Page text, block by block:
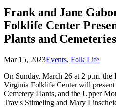
Frank and Jane
Folklife Center
Plants and
Mar 15, 2023Events, Folk Life
On Sunday, March 26 at 2 p.m. the
Virginia Folklife Center will present
Cemetery Plants, and the Upper
Travis Stimeling and Mary